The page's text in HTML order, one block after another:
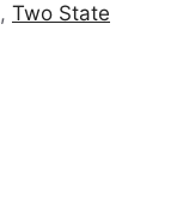
, Two State